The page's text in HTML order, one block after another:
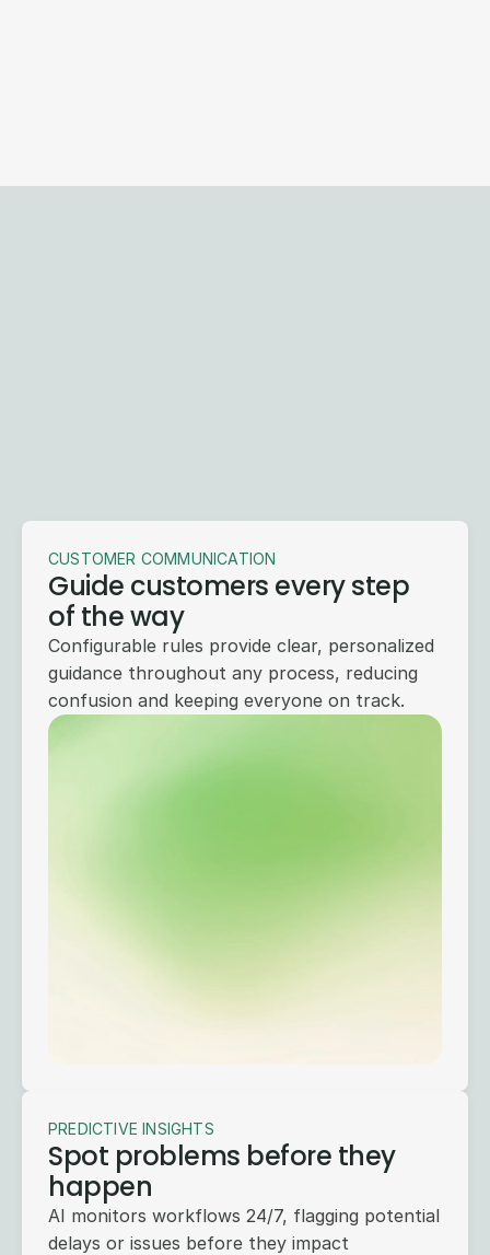
Get a Demo
CUSTOMER COMMUNICATION
Guide customers every step
of the way
Configurable rules provide clear, personalized
guidance throughout any process, reducing
confusion and keeping everyone on track.
PREDICTIVE INSIGHTS
Spot problems before they
happen
AI monitors workflows 24/7, flagging potential
delays or issues before they impact